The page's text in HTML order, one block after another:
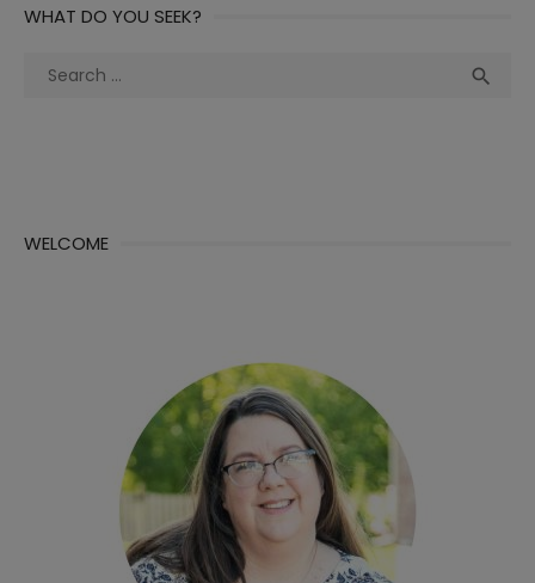
WHAT DO YOU SEEK?
Search

WELCOME